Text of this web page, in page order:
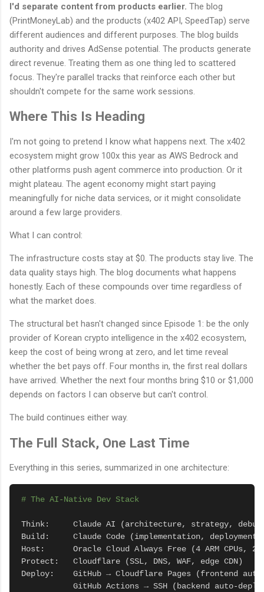
I'd separate content from products earlier. The blog
(PrintMoneyLab) and the products (x402 API, SpeedTap) serve
different audiences and different purposes. The blog builds
authority and drives AdSense potential. The products generate
direct revenue. Treating them as one thing led to scattered
focus. They're parallel tracks that reinforce each other but
shouldn't compete for the same work sessions.
Where This Is Heading
I'm not going to pretend I know what happens next. The x402
ecosystem might grow 100x this year as AWS Bedrock and
other platforms push agent commerce into production. Or it
might plateau. The agent economy might start paying
meaningfully for niche data services, or it might consolidate
around a few large providers.
What I can control:
The infrastructure costs stay at $0. The products stay live. The
data quality stays high. The blog documents what happens
honestly. Each of these compounds over time regardless of
what the market does.
The structural bet hasn't changed since Episode 1: be the only
provider of Korean crypto intelligence in the x402 ecosystem,
keep the cost of being wrong at zero, and let time reveal
whether the bet pays off. Four months in, the first real dollars
have arrived. Whether the next four months bring $10 or $1,000
depends on factors I can observe but can't control.
The build continues either way.
The Full Stack, One Last Time
Everything in this series, summarized in one architecture:
# The AI-Native Dev Stack
Think:     Claude AI (architecture, strategy,
Build:     Claude Code (implementation, deployment,
Host:      Oracle Cloud Always Free (4 ARM CPUs,
Protect:   Cloudflare (SSL, DNS, WAF, edge CDN)
Deploy:    GitHub → Cloudflare Pages (frontend
GitHub Actions → SSH (backend auto-